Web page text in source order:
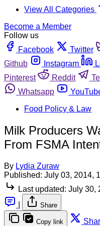
View All Categories
Become a Member
Follow us
Facebook
Twitter
Github
Instagram
Pinterest
Reddit
Whatsapp
Food Policy & Law
Milk Producers
From FSMA
By Lydia Zuraw
Published: July 03, 2014,
Last updated: July 30,
Share
Copy link